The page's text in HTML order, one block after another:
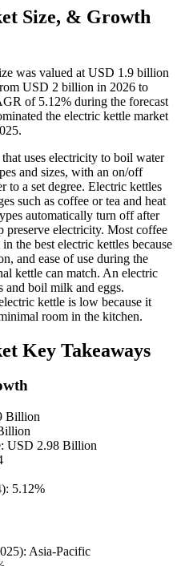
Size, & Growth
was valued at USD 1.9 billion
USD 2 billion in 2026 to
of 5.12% during the forecast
the electric kettle market
uses electricity to boil water
and sizes, with an on/off
to a set degree. Electric kettles
such as coffee or tea and heat
automatically turn off after
preserve electricity. Most coffee
the best electric kettles because
and ease of use during the
kettle can match. An electric
and boil milk and eggs.
kettle is low because it
room in the kitchen.
Key Takeaways
Billion
USD 2.98 Billion
5.12%
Asia-Pacific